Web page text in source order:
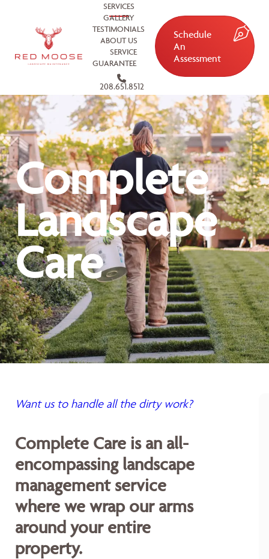
SERVICES
GALLERY
TESTIMONIALS
ABOUT US
SERVICE
GUARANTEE
208.651.8512
Schedule
An
Assessment
Complete
Landscape
Care
Want us to handle all the dirty work?
Complete Care is an all-
encompassing landscape
management service
where we wrap our arms
around your entire
property.